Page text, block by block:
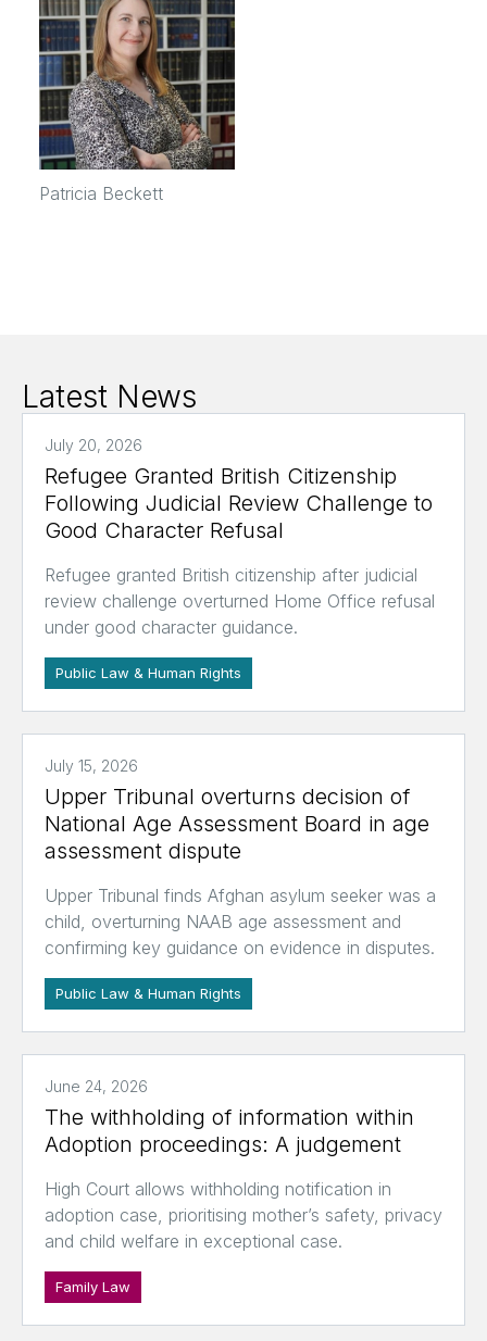
Patricia Beckett
Latest News
July 20, 2026
Refugee Granted British Citizenship
Following Judicial Review Challenge to
Good Character Refusal
Refugee granted British citizenship after judicial
review challenge overturned Home Office refusal
under good character guidance.
Public Law & Human Rights
July 15, 2026
Upper Tribunal overturns decision of
National Age Assessment Board in age
assessment dispute
Upper Tribunal finds Afghan asylum seeker was a
child, overturning NAAB age assessment and
confirming key guidance on evidence in disputes.
Public Law & Human Rights
June 24, 2026
The withholding of information within
Adoption proceedings: A judgement
High Court allows withholding notification in
adoption case, prioritising mother’s safety, privacy
and child welfare in exceptional case.
Family Law